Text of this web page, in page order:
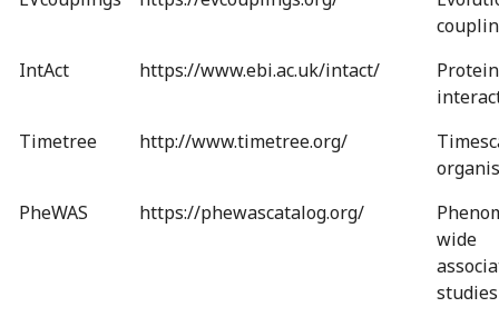
IntAct
https://www.ebi.ac.uk/intact/
Protein
Timetree
http://www.timetree.org/
PheWAS
https://phewascatalog.org/
wide
studies